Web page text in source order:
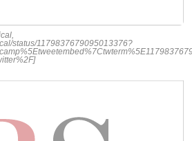
status/1179837679095013376?